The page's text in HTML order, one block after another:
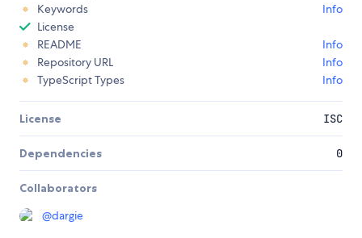
Keywords
Info
License
README
Info
Repository URL
Info
TypeScript Types
Info
License ISC
Dependencies 0
Collaborators
@dargie